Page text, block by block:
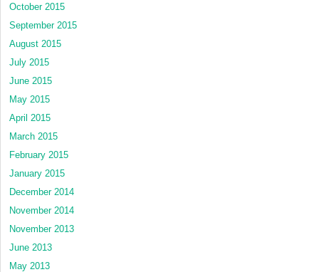
October 2015
September 2015
August 2015
July 2015
June 2015
May 2015
April 2015
March 2015
February 2015
January 2015
December 2014
November 2014
November 2013
June 2013
May 2013